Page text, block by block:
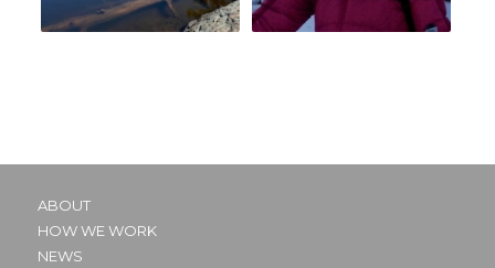
ABOUT
HOW WE WORK
NEWS